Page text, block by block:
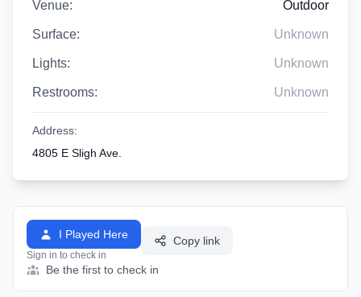
Venue: Outdoor
Surface: Unknown
Lights: Unknown
Restrooms: Unknown
Address:
4805 E Sligh Ave.
I Played Here
Sign in to check in
Copy link
Be the first to check in